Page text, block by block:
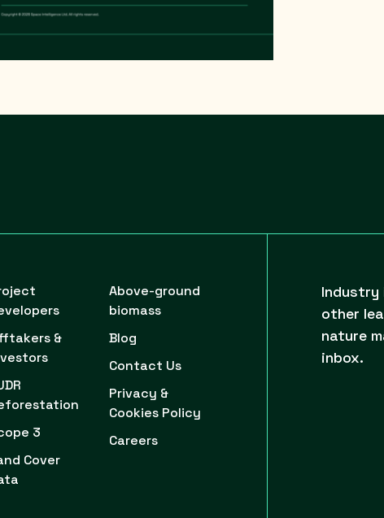
&
3
Cover
Above-ground
biomass
Blog
Contact Us
Privacy &
Cookies Policy
Careers
Industry
other
nature
inbox.